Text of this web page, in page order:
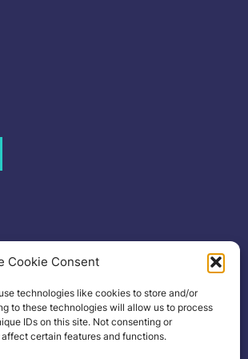
Cookie Consent
technologies like cookies to store and/or
to these technologies will allow us to process
IDs on this site. Not consenting or
certain features and functions.